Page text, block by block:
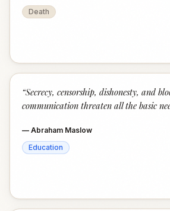
Death
“Secrecy, censorship, dishonesty, and
communication threaten all the basic
— Abraham Maslow
Education